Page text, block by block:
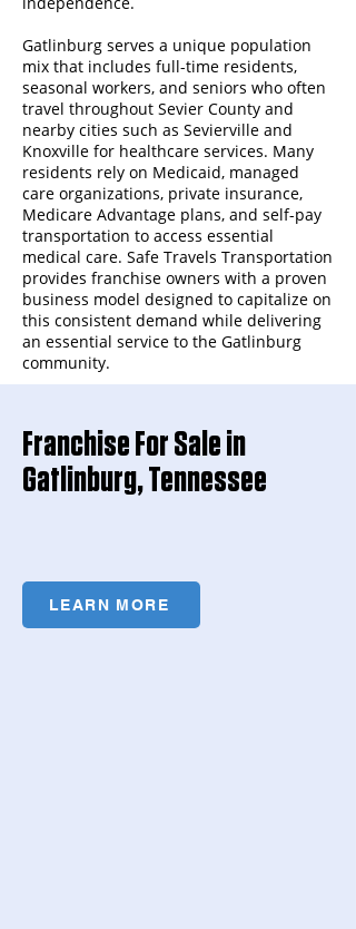
Gatlinburg serves a unique population
mix that includes full-time residents,
seasonal workers, and seniors who often
travel throughout Sevier County and
nearby cities such as Sevierville and
Knoxville for healthcare services. Many
residents rely on Medicaid, managed
care organizations, private insurance,
Medicare Advantage plans, and self-pay
transportation to access essential
medical care. Safe Travels Transportation
provides franchise owners with a proven
business model designed to capitalize on
this consistent demand while delivering
an essential service to the Gatlinburg
community.
Franchise For Sale in
Gatlinburg, Tennessee
LEARN MORE